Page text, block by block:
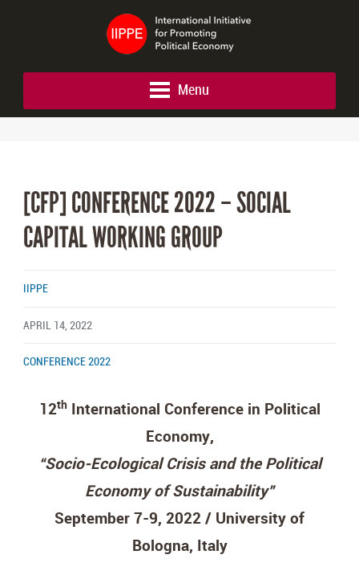
Menu
[CFP] CONFERENCE 2022 – SOCIAL
CAPITAL WORKING GROUP
IIPPE
APRIL 14, 2022
CONFERENCE 2022
12thInternational Conference in Political
Economy,
“Socio-Ecological Crisis and the Political
Economy of Sustainability”
September 7-9, 2022 / University of
Bologna, Italy